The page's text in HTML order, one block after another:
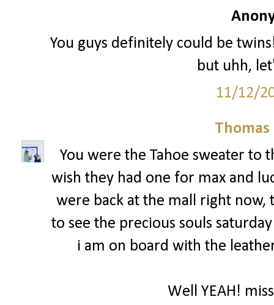
You guys definitely could be
but uhh,
11/12/
You were the Tahoe sweater to
wish they had one for max and
were back at the mall right now,
to see the precious souls
i am on board with the
Well YEAH!